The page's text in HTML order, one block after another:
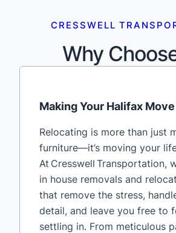
CRESSWELL
Why
Making Your Halifax
Relocating is more than just
furniture—it’s moving your
At Cresswell Transportation,
in house removals and
that remove the stress,
detail, and leave you free to
settling in. From meticulous